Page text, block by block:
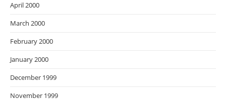
April 2000
March 2000
February 2000
January 2000
December 1999
November 1999